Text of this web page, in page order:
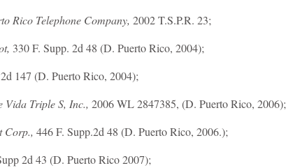
Rico Telephone Company, 2002 T.S.P.R. 23;
330 F. Supp. 2d 48 (D. Puerto Rico, 2004);
147 (D. Puerto Rico, 2004);
Vida Triple S, Inc., 2006 WL 2847385, (D. Puerto Rico, 2006);
Corp., 446 F. Supp.2d 48 (D. Puerto Rico, 2006.);
2d 43 (D. Puerto Rico 2007);